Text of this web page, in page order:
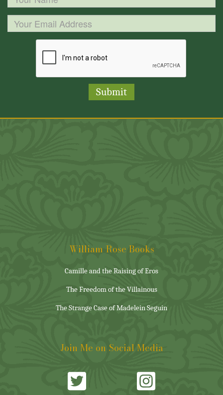
Submit
William Rose Books
Camille and the Raising of Eros
The Freedom of the Villainous
The Strange Case of Madelein Seguin
Join Me on Social Media